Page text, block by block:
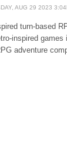
AUG 29 2023
turn-based
inspired
adventure